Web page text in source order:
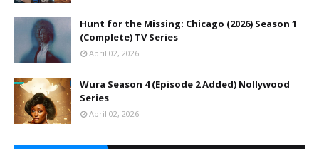
Hunt for the Missing: Chicago (2026) Season 1
(Complete) TV Series
April 02, 2026
Wura Season 4 (Episode 2 Added) Nollywood
Series
April 02, 2026